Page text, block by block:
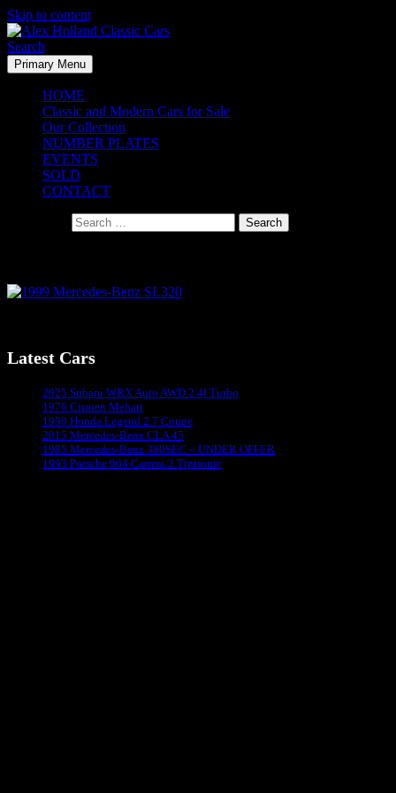
Skip to content
Alex Holland Classic Cars
Search
Primary Menu
HOME
Classic and Modern Cars for Sale
Our Collection
NUMBER PLATES
EVENTS
SOLD
CONTACT
Latest Cars
2025 Subaru WRX Auto AWD 2.4l Turbo
1976 Citroen Mehari
1990 Honda Legend 2.7 Coupe
2015 Mercedes-Benz CLA 45
1985 Mercedes-Benz 380SEC – UNDER OFFER
1993 Porsche 964 Carrera 2 Tiptronic